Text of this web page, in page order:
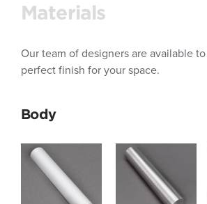
Materials
Our team of designers are available
perfect finish for your space.
Body